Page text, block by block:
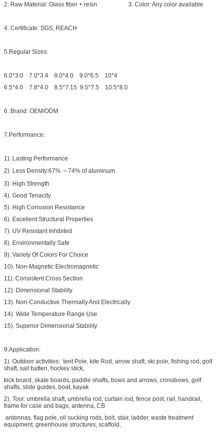
2. Raw Material: Glass fiber + resin 3. Color: Any color available
4. Certificate: SGS, REACH
5.Regular Sizes:
6.0*3.0 7.0*3.4 8.0*4.0 9.0*6.5 10*4
6.5*4.0 7.8*4.0 8.5*7.15 9.5*7.5 10.5*8.0
6. Brand: OEM/ODM
7.Performance:
1). Lasting Performance
2). Less Density:67% ～74% of aluminum
3). High Strength
4). Good Tenacity
5). High Corrosion Resistance
6). Excellent Structural Properties
7). UV Resistant Inhibited
8). Environmentally Safe
9). Variety Of Colors For Choice
10). Non-Magnetic Electromagnetic
11). Consistent Cross Section
12). Dimensional Stability
13). Non-Conductive Thermally And Electrically
14). Wide Temperature Range Use
15). Superior Dimensional Stability
9.Application:
1). Outdoor activities: tent Pole, kite Rod, arrow shaft, ski pole, fishing rod, golf
shaft, sail batten, hockey stick,
kick board, skate boards, paddle shafts, bows and arrows, crossbows, golf
shafts, slide guides, boat, kayak
2). Tool: umbrella shaft, umbrella rod, curtain rod, fence post, rail, handrail,
frame for case and bags, antenna, CB
antennas, flag pole, oil sucking rods, bolt, stair, ladder, waste treatment
equipment, greenhouse structures, scaffold,